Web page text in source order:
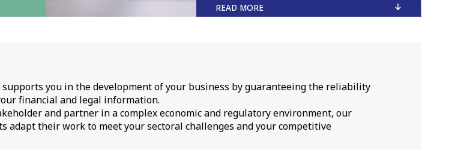
READ MORE
you in the development of your business by guaranteeing the reliability
financial and legal information.
and partner in a complex economic and regulatory environment, our
adapt their work to meet your sectoral challenges and your competitive